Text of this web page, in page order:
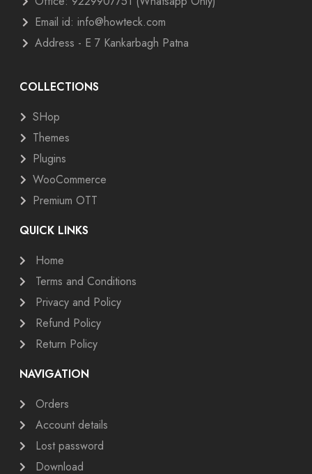
Email id: info@howteck.com
Address - E 7 Kankarbagh Patna
COLLECTIONS
SHop
Themes
Plugins
WooCommerce
Premium OTT
QUICK LINKS
Home
Terms and Conditions
Privacy and Policy
Refund Policy
Return Policy
NAVIGATION
Orders
Account details
Lost password
Download